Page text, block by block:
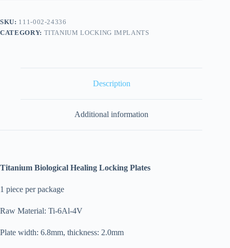
SKU: 111-002-24336
CATEGORY: TITANIUM LOCKING IMPLANTS
Description
Additional information
Titanium Biological Healing Locking Plates
1 piece per package
Raw Material: Ti-6Al-4V
Plate width: 6.8mm, thickness: 2.0mm